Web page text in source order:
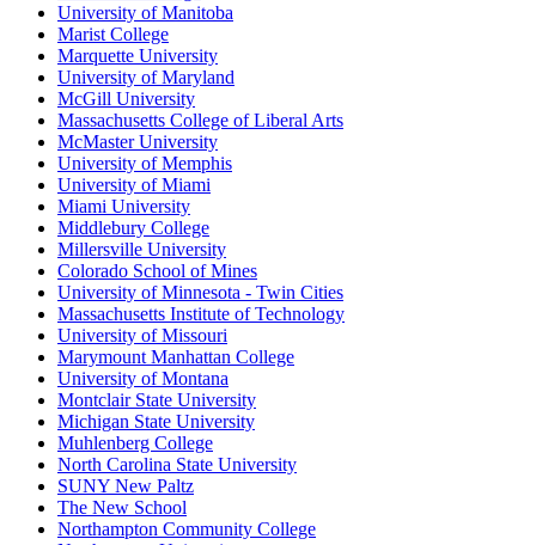
University of Manitoba
Marist College
Marquette University
University of Maryland
McGill University
Massachusetts College of Liberal Arts
McMaster University
University of Memphis
University of Miami
Miami University
Middlebury College
Millersville University
Colorado School of Mines
University of Minnesota - Twin Cities
Massachusetts Institute of Technology
University of Missouri
Marymount Manhattan College
University of Montana
Montclair State University
Michigan State University
Muhlenberg College
North Carolina State University
SUNY New Paltz
The New School
Northampton Community College